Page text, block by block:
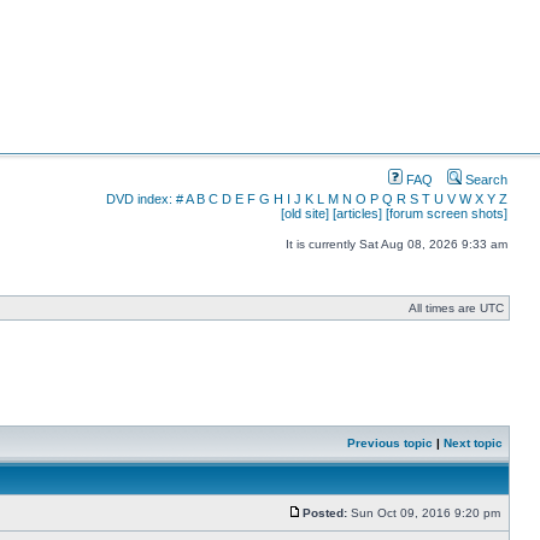
FAQ
Search
DVD index: #A B C D E F G H I J K L M N O P Q R S T U V W X Y Z
[old site] [articles] [forum screen shots]
It is currently Sat Aug 08, 2026 9:33 am
All times are UTC
Previous topic | Next topic
Posted: Sun Oct 09, 2016 9:20 pm